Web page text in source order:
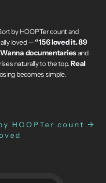
by HOOPTer count and
loved —“156 loved it. 89
documentariesand
rises naturally to the top.Real
becomes simple.
HOOPTer count →